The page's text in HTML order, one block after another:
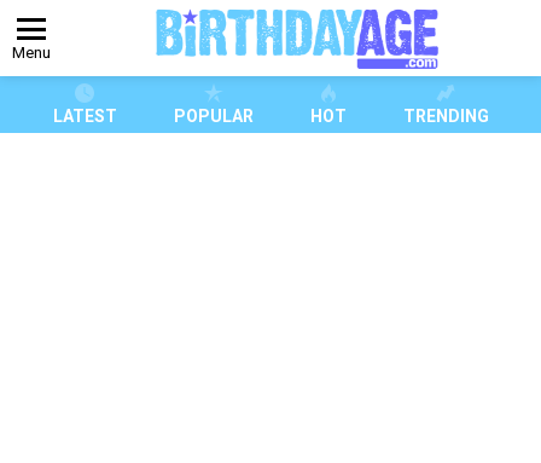
Menu
LATEST POPULAR HOT TRENDING